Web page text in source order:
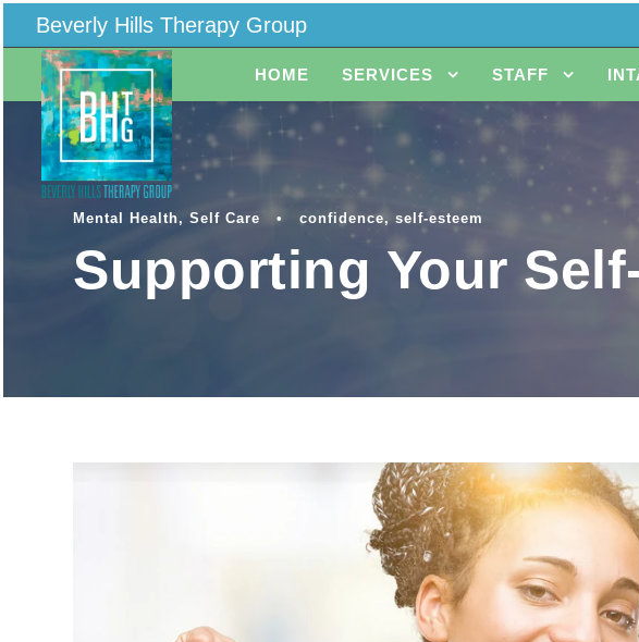
Beverly Hills Therapy Group
HOME SERVICES STAFF
Mental Health, Self Care • confidence, self-esteem
Supporting Your